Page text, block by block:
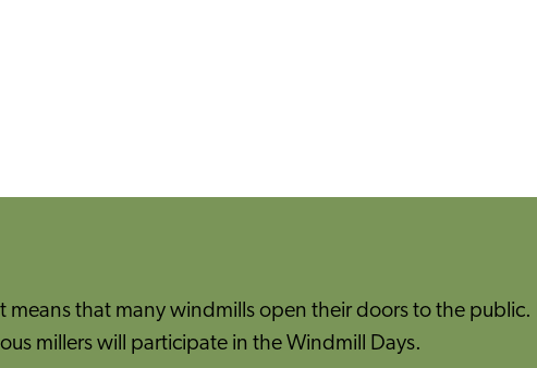
that many windmills open their doors to the
millers will participate in the Windmill Days.